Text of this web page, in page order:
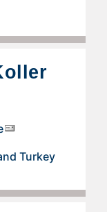
Turkey